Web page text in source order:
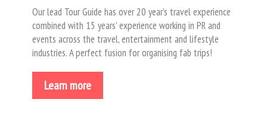
Our lead Tour Guide has over 20 year’s travel experience
combined with 15 years’ experience working in PR and
events across the travel, entertainment and lifestyle
industries. A perfect fusion for organising fab trips!
Learn more